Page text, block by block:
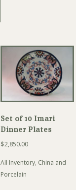
Set of 10 Imari
Dinner Plates
$2,850.00
All Inventory, China and
Porcelain